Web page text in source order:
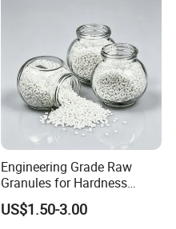
Engineering Grade Raw
Granules for Hardness
Adjustable High Strength
Plastic Elastomer TPU
US$1.50-3.00